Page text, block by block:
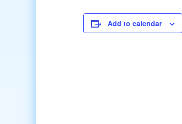
Add to calendar